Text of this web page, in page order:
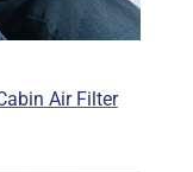
Air Filter